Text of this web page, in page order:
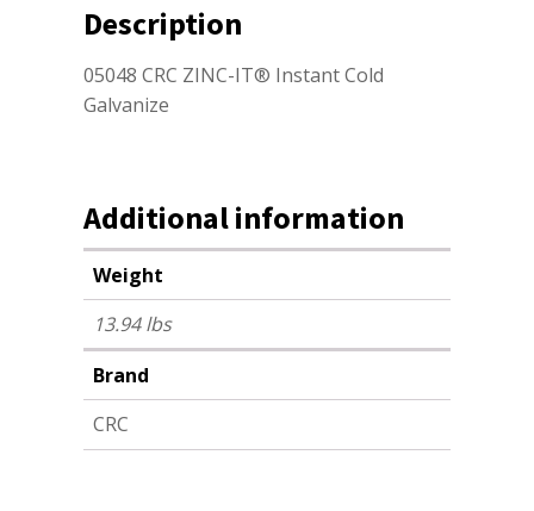
Description
05048 CRC ZINC-IT® Instant Cold
Galvanize
Additional information
Weight
13.94 lbs
Brand
CRC